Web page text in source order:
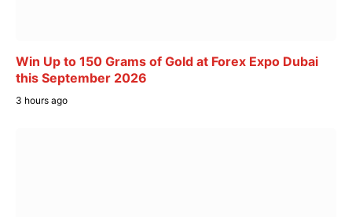
Win Up to 150 Grams of Gold at Forex Expo Dubai
this September 2026
3 hours ago